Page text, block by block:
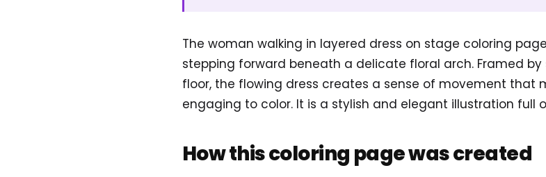
The woman walking in layered dress on stage coloring
stepping forward beneath a delicate floral arch. Framed
floor, the flowing dress creates a sense of movement that
engaging to color. It is a stylish and elegant illustration full
How this coloring page was created